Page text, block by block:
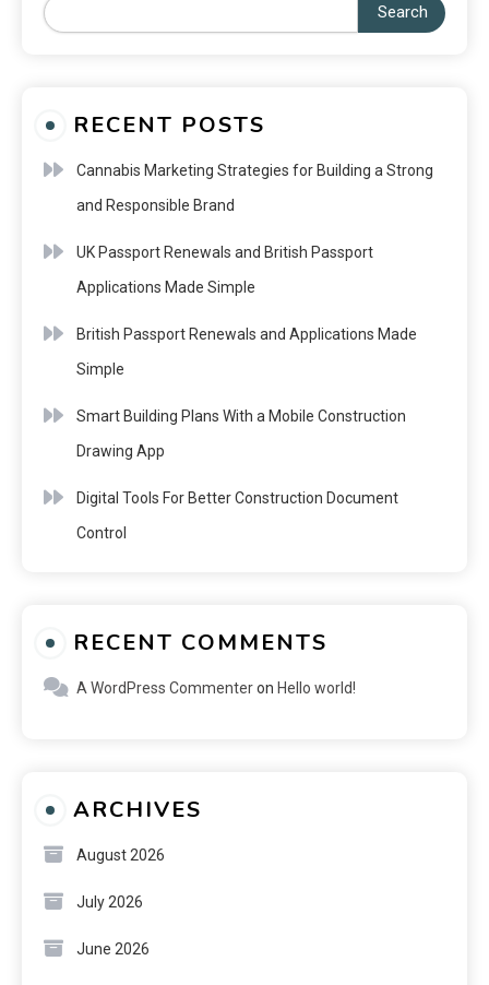
Search
RECENT POSTS
Cannabis Marketing Strategies for Building a Strong
and Responsible Brand
UK Passport Renewals and British Passport
Applications Made Simple
British Passport Renewals and Applications Made
Simple
Smart Building Plans With a Mobile Construction
Drawing App
Digital Tools For Better Construction Document
Control
RECENT COMMENTS
A WordPress Commenteron Hello world!
ARCHIVES
August 2026
July 2026
June 2026